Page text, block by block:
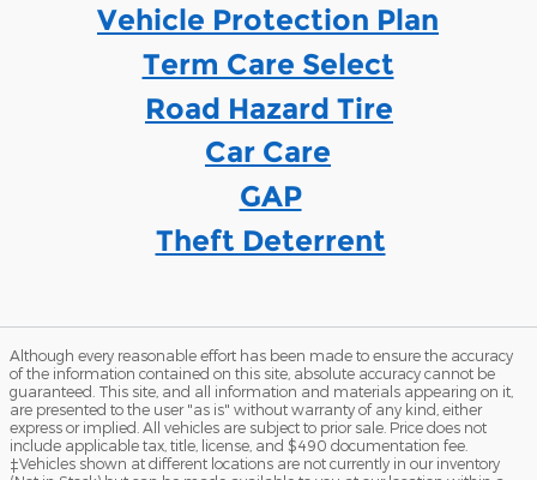
Vehicle Protection Plan
Term Care Select
Road Hazard Tire
Car Care
GAP
Theft Deterrent
Although every reasonable effort has been made to ensure the accuracy
of the information contained on this site, absolute accuracy cannot be
guaranteed. This site, and all information and materials appearing on it,
are presented to the user "as is" without warranty of any kind, either
express or implied. All vehicles are subject to prior sale. Price does not
include applicable tax, title, license, and $490 documentation fee.
‡Vehicles shown at different locations are not currently in our inventory